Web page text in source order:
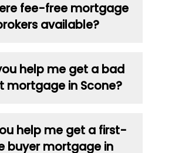
fee-free mortgage
available?
help me get a bad
mortgage in Scone?
help me get a first-
buyer mortgage in